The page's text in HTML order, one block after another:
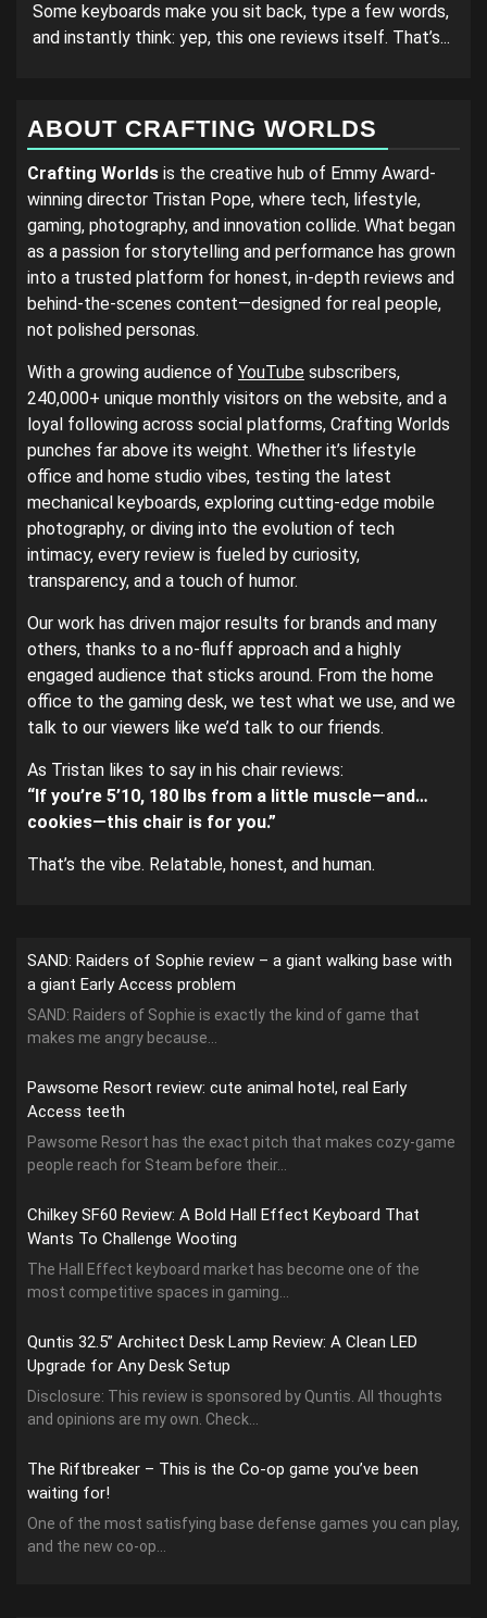
Some keyboards make you sit back, type a few words,
and instantly think: yep, this one reviews itself. That’s...
ABOUT CRAFTING WORLDS
Crafting Worlds is the creative hub of Emmy Award-
winning director Tristan Pope, where tech, lifestyle,
gaming, photography, and innovation collide. What began
as a passion for storytelling and performance has grown
into a trusted platform for honest, in-depth reviews and
behind-the-scenes content—designed for real people,
not polished personas.
With a growing audience of YouTube subscribers,
240,000+ unique monthly visitors on the website, and a
loyal following across social platforms, Crafting Worlds
punches far above its weight. Whether it’s lifestyle
office and home studio vibes, testing the latest
mechanical keyboards, exploring cutting-edge mobile
photography, or diving into the evolution of tech
intimacy, every review is fueled by curiosity,
transparency, and a touch of humor.
Our work has driven major results for brands and many
others, thanks to a no-fluff approach and a highly
engaged audience that sticks around. From the home
office to the gaming desk, we test what we use, and we
talk to our viewers like we’d talk to our friends.
As Tristan likes to say in his chair reviews:
“If you’re 5’10, 180 lbs from a little muscle—and…
cookies—this chair is for you.”
That’s the vibe. Relatable, honest, and human.
SAND: Raiders of Sophie review – a giant walking base with
a giant Early Access problem
SAND: Raiders of Sophie is exactly the kind of game that
makes me angry because...
Pawsome Resort review: cute animal hotel, real Early
Access teeth
Pawsome Resort has the exact pitch that makes cozy-game
people reach for Steam before their...
Chilkey SF60 Review: A Bold Hall Effect Keyboard That
Wants To Challenge Wooting
The Hall Effect keyboard market has become one of the
most competitive spaces in gaming...
Quntis 32.5” Architect Desk Lamp Review: A Clean LED
Upgrade for Any Desk Setup
Disclosure: This review is sponsored by Quntis. All thoughts
and opinions are my own. Check...
The Riftbreaker – This is the Co-op game you’ve been
waiting for!
One of the most satisfying base defense games you can play,
and the new co-op...